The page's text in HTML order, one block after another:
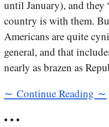
until January), and they
country is with them.
Americans are quite
general, and that
nearly as brazen as
∼ Continue Reading ∼
• • •